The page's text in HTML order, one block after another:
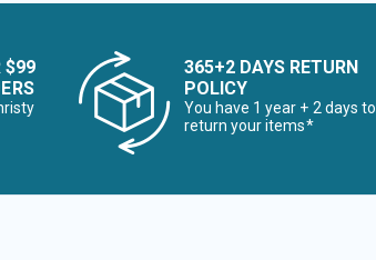
$99
365+2 DAYS RETURN
POLICY
You have 1 year + 2 days to
return your items*